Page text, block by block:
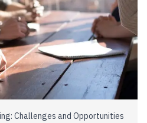
Challenges and Opportunities